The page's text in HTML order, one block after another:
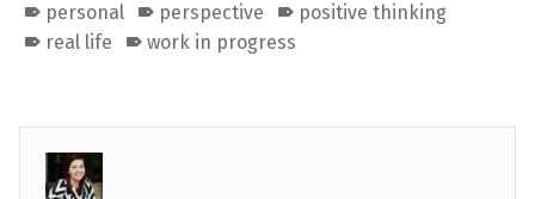
personal
perspective
positive thinking
real life
work in progress